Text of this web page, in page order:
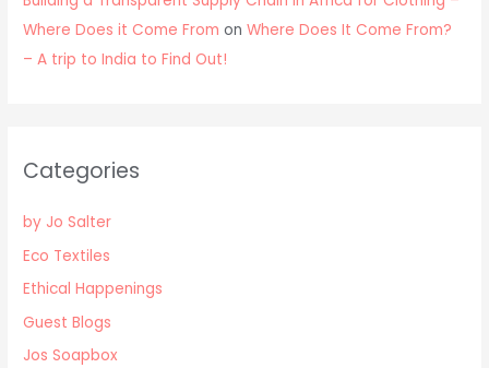
Where Does it Come From onWhere Does It Come From?
– A trip to India to Find Out!
Categories
by Jo Salter
Eco Textiles
Ethical Happenings
Guest Blogs
Jos Soapbox